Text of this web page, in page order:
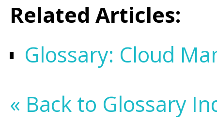
Related Articles:
Glossary: Cloud
« Back to Glossary